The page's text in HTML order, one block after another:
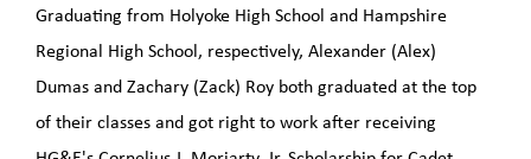
Graduating from Holyoke High School and Hampshire
Regional High School, respectively, Alexander (Alex)
Dumas and Zachary (Zack) Roy both graduated at the top
of their classes and got right to work after receiving